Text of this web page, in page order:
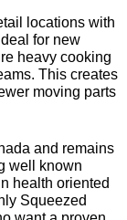
locations with
for new
heavy cooking
This creates
moving parts
and remains
well known
health oriented
Squeezed